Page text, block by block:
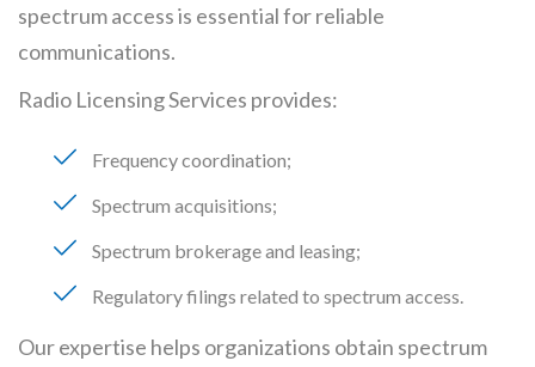
spectrum access is essential for reliable
communications.
Radio Licensing Services provides:
Frequency coordination
Spectrum acquisitions
Spectrum brokerage and leasing
Regulatory filings related to spectrum access
Our expertise helps organizations obtain spectrum